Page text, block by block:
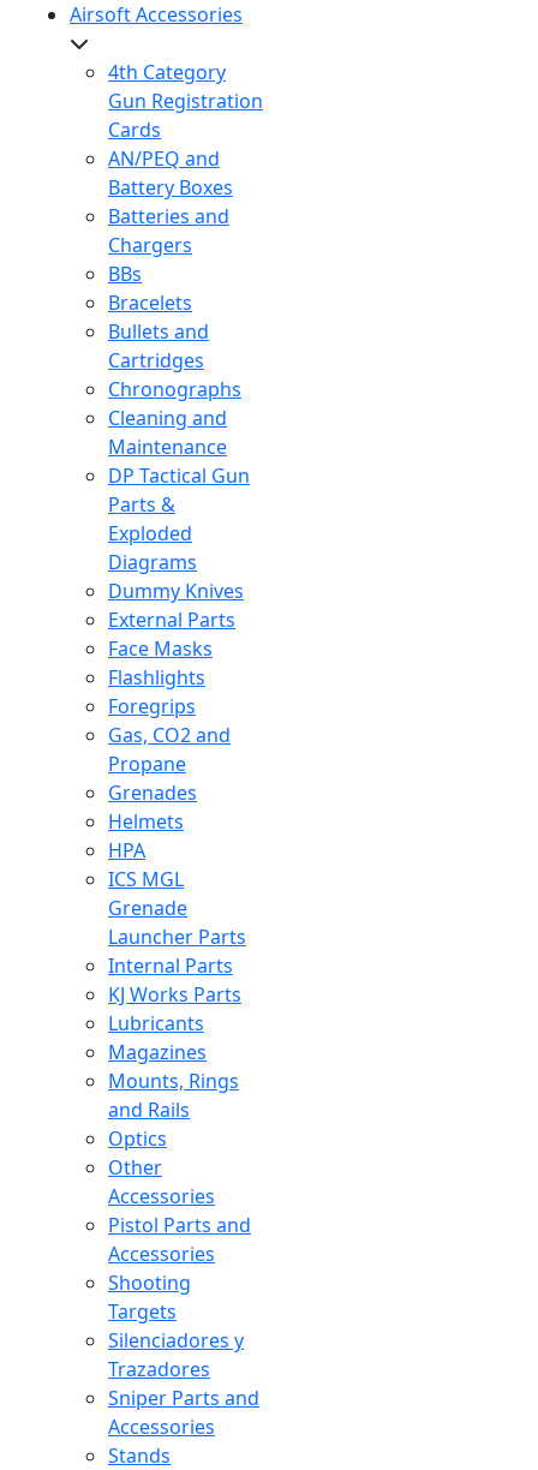
Airsoft Accessories
4th Category
Gun Registration
Cards
AN/PEQ and
Battery Boxes
Batteries and
Chargers
BBs
Bracelets
Bullets and
Cartridges
Chronographs
Cleaning and
Maintenance
DP Tactical Gun
Parts &
Exploded
Diagrams
Dummy Knives
External Parts
Face Masks
Flashlights
Foregrips
Gas, CO2 and
Propane
Grenades
Helmets
HPA
ICS MGL
Grenade
Launcher Parts
Internal Parts
KJ Works Parts
Lubricants
Magazines
Mounts, Rings
and Rails
Optics
Other
Accessories
Pistol Parts and
Accessories
Shooting
Targets
Silenciadores y
Trazadores
Sniper Parts and
Accessories
Stands